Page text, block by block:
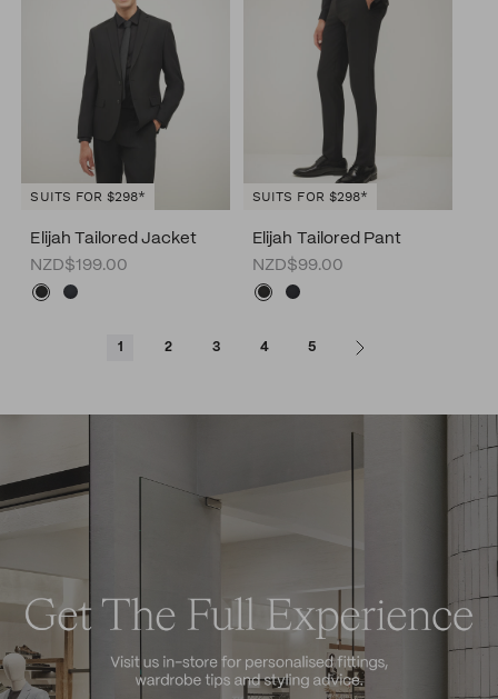
Elijah Tailored Jacket
NZD$199.00
SUITS FOR $298*
Elijah Tailored Pant
NZD$99.00
SUITS FOR $298*
1 2 3 4 5